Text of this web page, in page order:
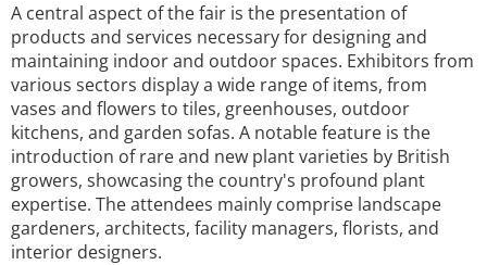
A central aspect of the fair is the presentation of
products and services necessary for designing and
maintaining indoor and outdoor spaces. Exhibitors from
various sectors display a wide range of items, from
vases and flowers to tiles, greenhouses, outdoor
kitchens, and garden sofas. A notable feature is the
introduction of rare and new plant varieties by British
growers, showcasing the country's profound plant
expertise. The attendees mainly comprise landscape
gardeners, architects, facility managers, florists, and
interior designers.